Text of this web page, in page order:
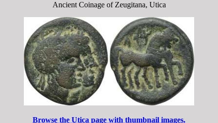
Ancient Coinage of Zeugitana, Utica
Browse the Utica page with thumbnail images.